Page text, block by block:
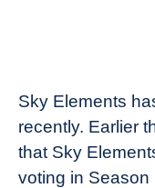
Sky Elements
recently. Earlier
that Sky
voting in Season